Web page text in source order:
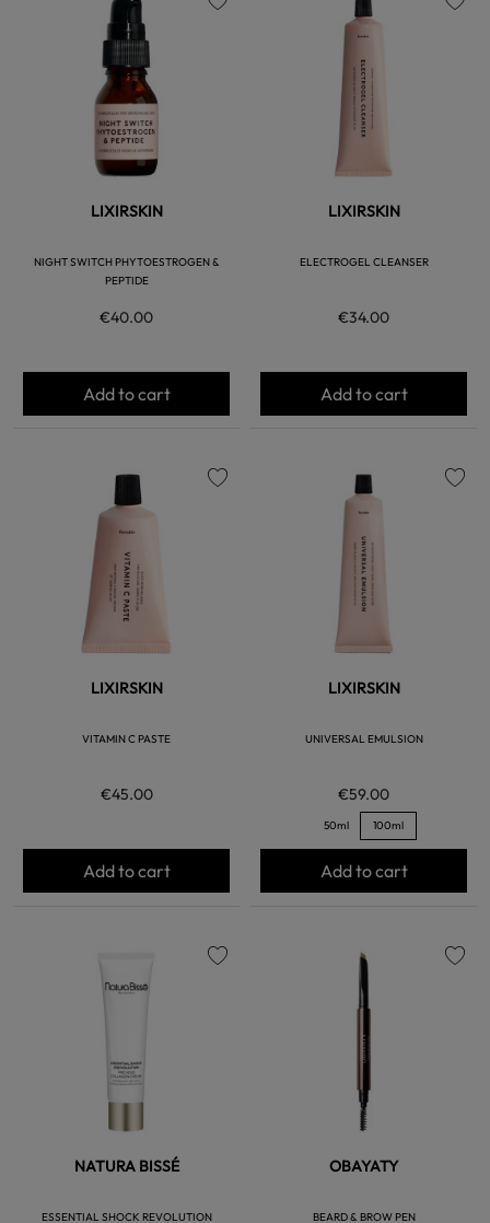
LIXIRSKIN
NIGHT SWITCH PHYTOESTROGEN &
PEPTIDE
€40.00
Add to cart
LIXIRSKIN
ELECTROGEL CLEANSER
€34.00
Add to cart
LIXIRSKIN
VITAMIN C PASTE
€45.00
Add to cart
LIXIRSKIN
UNIVERSAL EMULSION
€59.00
50ml 100ml
Add to cart
NATURA BISSÉ
ESSENTIAL SHOCK REVOLUTION
OBAYATY
BEARD & BROW PEN